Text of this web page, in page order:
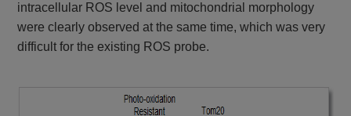
intracellular ROS level and mitochondrial morphology
were clearly observed at the same time, which was very
difficult for the existing ROS probe.